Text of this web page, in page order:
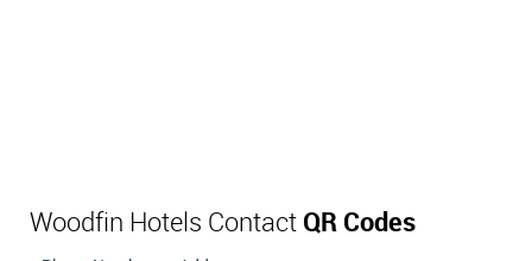
Woodfin Hotels Contact QR Codes